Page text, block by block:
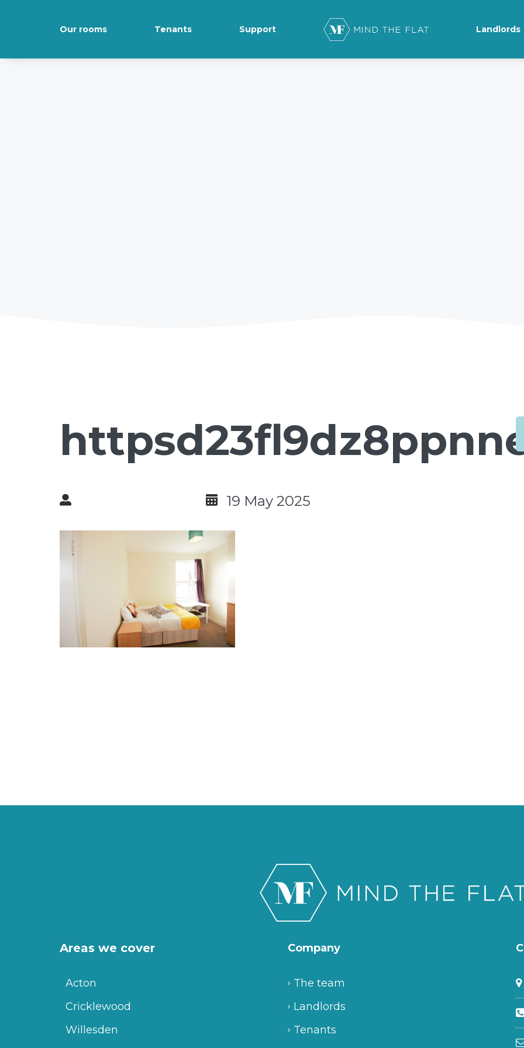
Our rooms Tenants Support Landlords
19 May 2025
Areas we cover
Acton
Cricklewood
Willesden
Company
The team
Landlords
Tenants